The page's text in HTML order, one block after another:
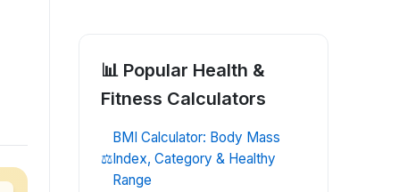
📊 Popular Health &
Fitness Calculators
⚖️
BMI Calculator: Body Mass
Index, Category & Healthy
Range